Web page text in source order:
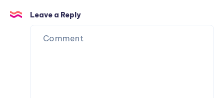
Leave a Reply